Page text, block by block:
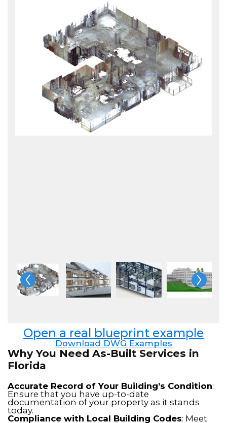
Open a real blueprint example
Download DWG Examples
Why You Need As-Built Services in
Florida
Accurate Record of Your Building’s Condition:
Ensure that you have up-to-date
documentation of your property as it stands
today.
Compliance with Local Building Codes: Meet